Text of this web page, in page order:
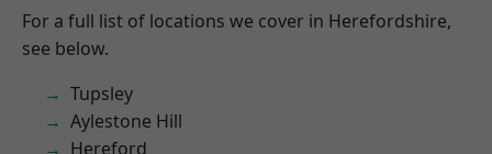
For a full list of locations we cover in Herefordshire,
see below.
Tupsley
Aylestone Hill
Hereford